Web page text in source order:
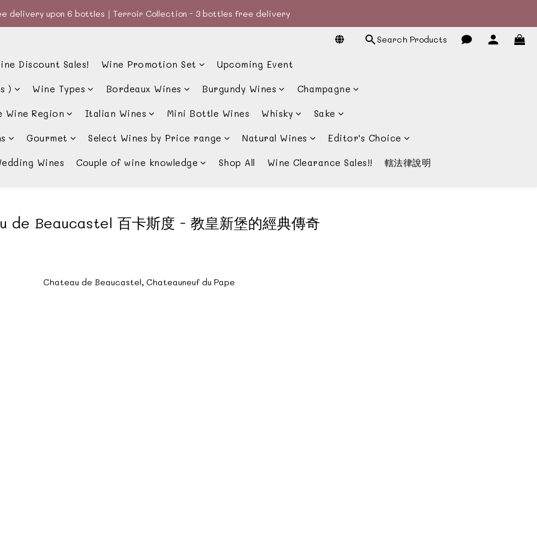
delivery upon 6 bottles｜Terroir Collection - 3 bottles free delivery
delivery upon 6 bottles｜Terroir Collection - 3 bottles free delivery
delivery upon 6 bottles｜Terroir Collection - 3 bottles free delivery
Search Products
Discount Sales! Wine Promotion Set Upcoming Event
) Wine Types Bordeaux Wines Burgundy Wines Champagne
Region Italian Wines Mini Bottle Wines Whisky Sake
Gourmet Select Wines by Price range Natural Wines Editor's Choice
Wines Couple of wine knowledge Shop All Wine Clearance Sales!! 轄法律說明
de Beaucastel 百卡斯度 - 教皇新堡的經典傳奇